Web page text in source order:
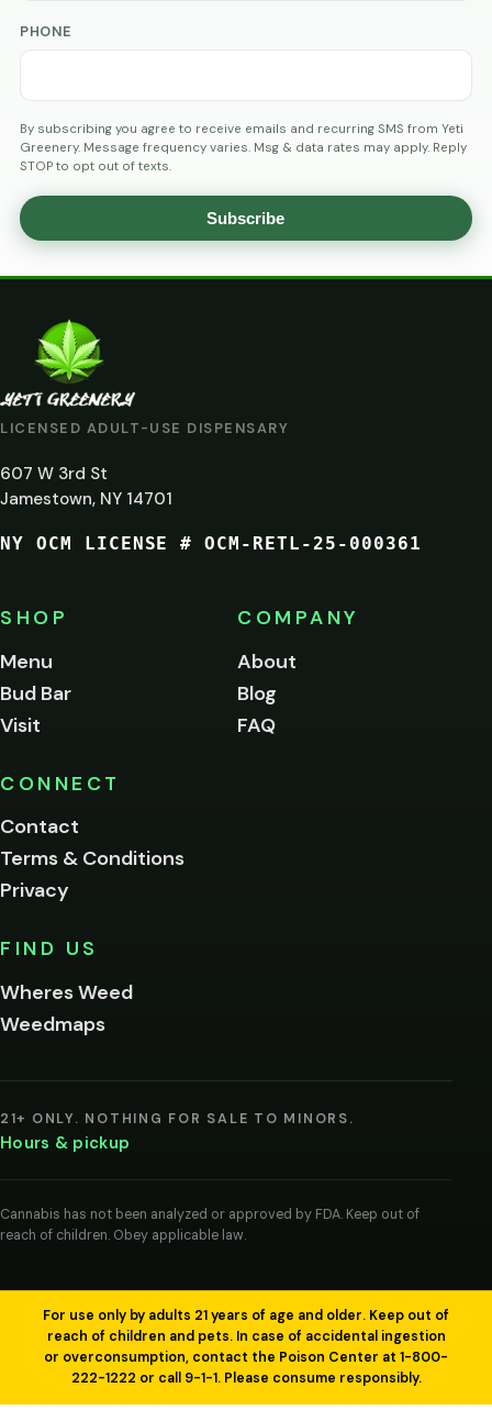
PHONE
By subscribing you agree to receive emails and recurring SMS from Yeti
Greenery. Message frequency varies. Msg & data rates may apply. Reply
STOP to opt out of texts.
Subscribe
LICENSED ADULT-USE DISPENSARY
607 W 3rd St
Jamestown, NY 14701
NY OCM LICENSE # OCM-RETL-25-000361
SHOP
Menu
Bud Bar
Visit
COMPANY
About
Blog
FAQ
CONNECT
Contact
Terms & Conditions
Privacy
FIND US
Wheres Weed
Weedmaps
21+ ONLY. NOTHING FOR SALE TO MINORS.
Hours & pickup
Cannabis has not been analyzed or approved by FDA. Keep out of
reach of children. Obey applicable law.
For use only by adults 21 years of age and older. Keep out of
reach of children and pets. In case of accidental ingestion
or overconsumption, contact the Poison Center at 1-800-
222-1222 or call 9-1-1. Please consume responsibly.
ARE
YOU
AT
LEAST
21?
of
age
to
this
Please
below.
I'm
me on this
entering
agree
legal
age
cannabis
products
your
region.